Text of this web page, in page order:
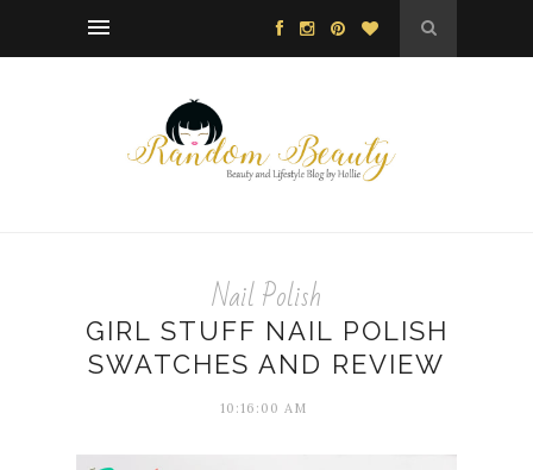
Nail Polish
GIRL STUFF NAIL POLISH
SWATCHES AND REVIEW
10:16:00 AM